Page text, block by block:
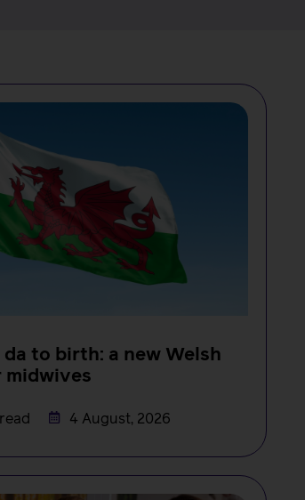
da to birth: a new Welsh
midwives
4 August, 2026